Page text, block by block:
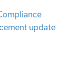
update